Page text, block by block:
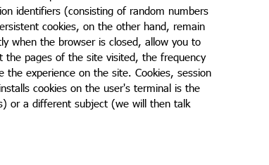
identifiers (consisting of random numbers
cookies, on the other hand, remain
when the browser is closed, allow you to
the pages of the site visited, the frequency
experience on the site. Cookies, session
cookies on the user's terminal is the
or a different subject (we will then talk